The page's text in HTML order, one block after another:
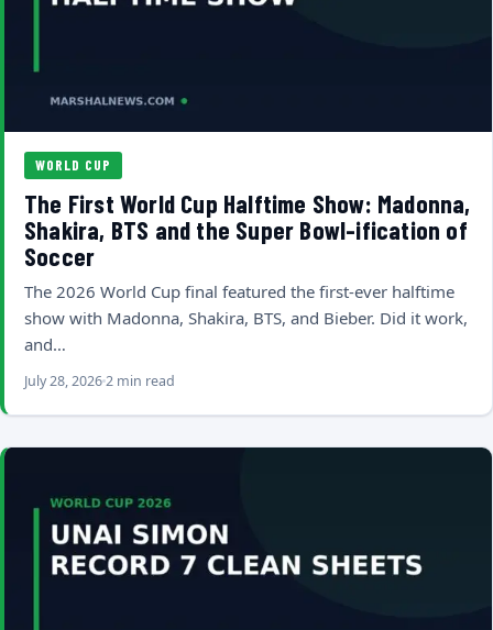
WORLD CUP
The First World Cup Halftime Show: Madonna,
Shakira, BTS and the Super Bowl-ification of
Soccer
The 2026 World Cup final featured the first-ever halftime
show with Madonna, Shakira, BTS, and Bieber. Did it work,
and…
July 28, 20262 min read